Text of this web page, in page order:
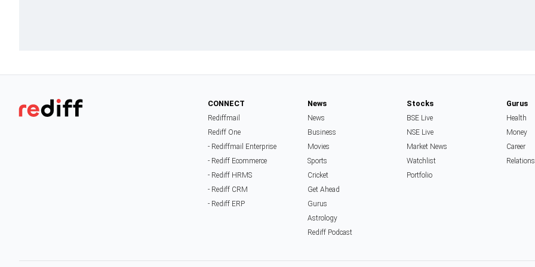
CONNECT
Rediffmail
Rediff One
- Rediffmail Enterprise
- Rediff Ecommerce
- Rediff HRMS
- Rediff CRM
- Rediff ERP
News
News
Business
Movies
Sports
Cricket
Get Ahead
Gurus
Astrology
Rediff Podcast
Stocks
BSE Live
NSE Live
Market News
Watchlist
Portfolio
Gurus
Health
Money
Career